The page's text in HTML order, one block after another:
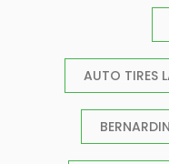
AUTO TIRES